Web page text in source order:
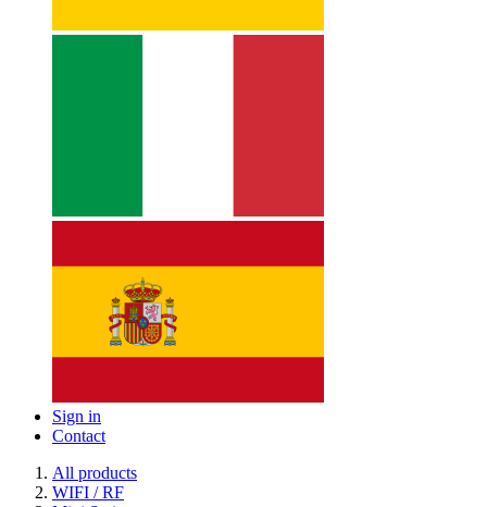
Sign in
Contact
All products
WIFI / RF